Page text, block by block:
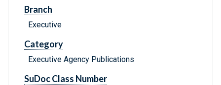
Branch
Executive
Category
Executive Agency Publications
SuDoc Class Number